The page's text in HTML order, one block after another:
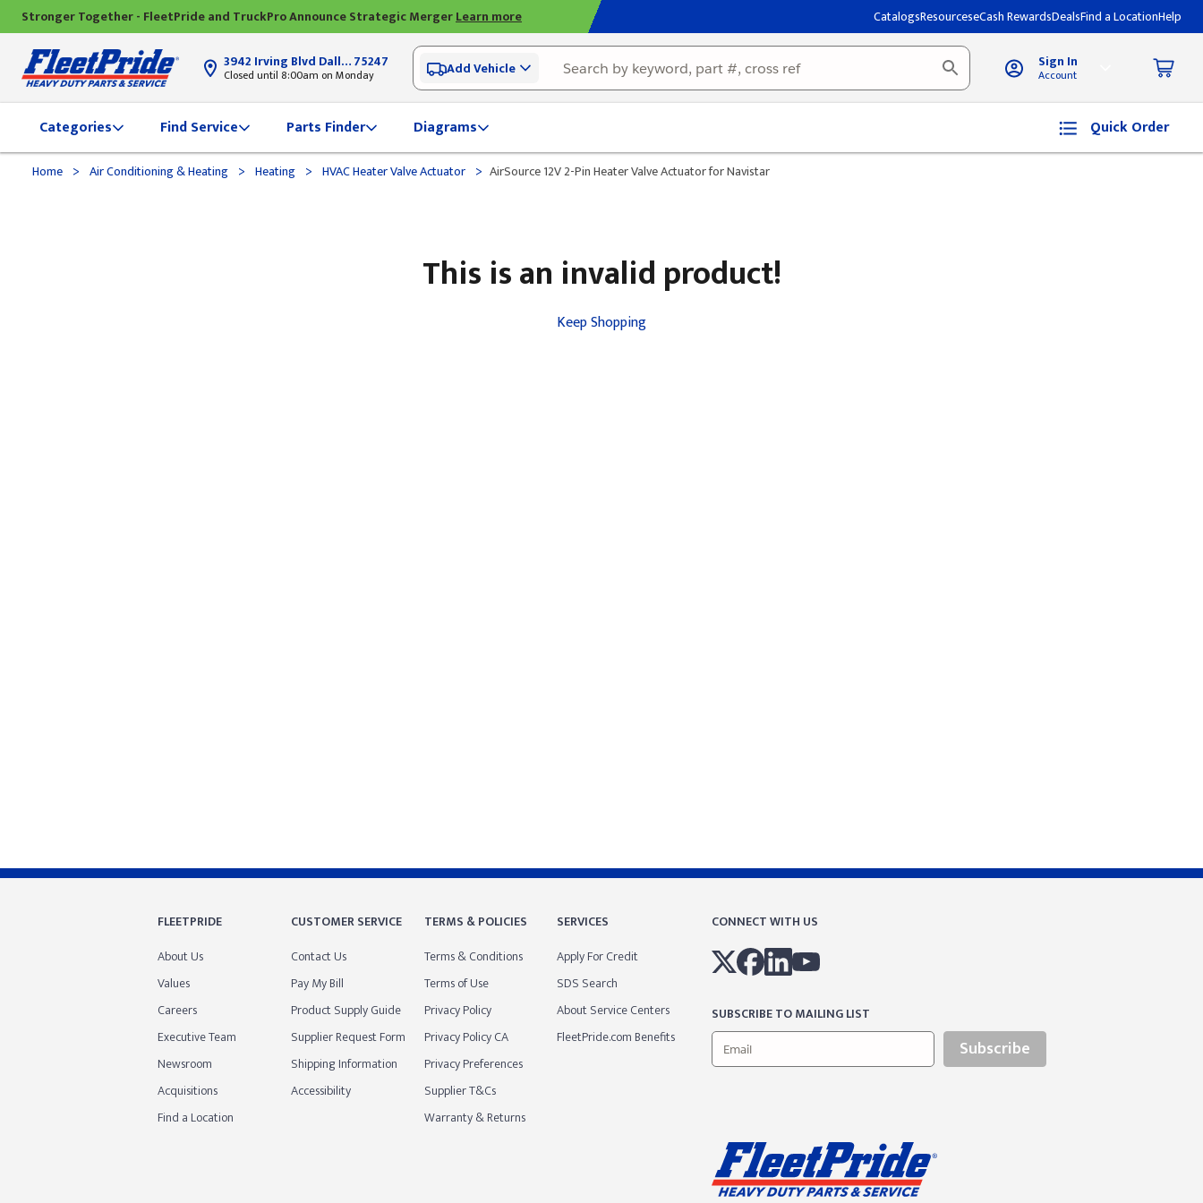
Stronger Together - FleetPride and TruckPro Announce Strategic MergerLearn more CatalogsResourceseCash RewardsDealsFind a LocationHelp
3942 Irving Blvd Dallas, TX75247
Closed until 8:00am on Monday Add Vehicle Sign In
Account
Categories Find Service Parts Finder Diagrams Quick Order
Home > Air Conditioning & Heating > Heating > HVAC Heater Valve Actuator > AirSource 12V 2-Pin Heater Valve Actuator for Navistar
This is an invalid product!
Keep Shopping
FLEETPRIDE
About Us
Values
Careers
Executive Team
Newsroom
Acquisitions
Find a Location
CUSTOMER SERVICE
Contact Us
Pay My Bill
Product Supply Guide
Supplier Request Form
Shipping Information
Accessibility
TERMS & POLICIES
Terms & Conditions
Terms of Use
Privacy Policy
Privacy Policy CA
Privacy Preferences
Supplier T&Cs
Warranty & Returns
SERVICES
Apply For Credit
SDS Search
About Service Centers
FleetPride.com Benefits
CONNECT WITH US
SUBSCRIBE TO MAILING LIST
Subscribe